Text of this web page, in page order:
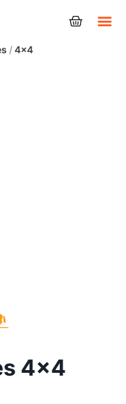
/4x4
4x4